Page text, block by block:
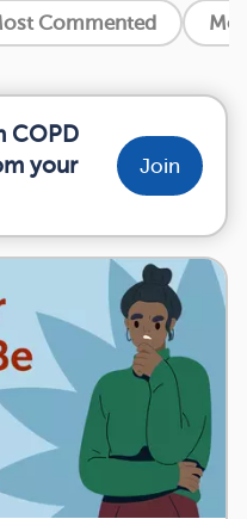
Commented
COPD
your
Join